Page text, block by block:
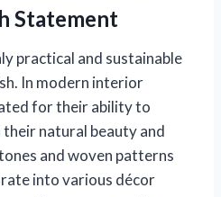
Statement
practical and sustainable
In modern interior
for their ability to
natural beauty and
and woven patterns
into various décor